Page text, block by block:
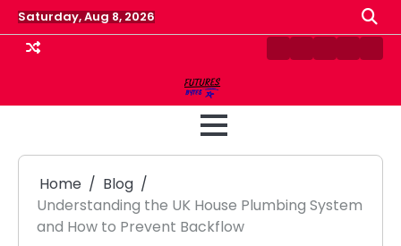
Skip
to
content
Saturday, Aug 8, 2026
ContactDisclaimer
HomePrivacy
Home
Blog
Understanding the UK House Plumbing System
and How to Prevent Backflow